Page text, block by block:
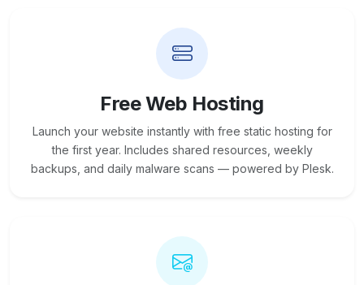
Free Web Hosting
Launch your website instantly with free static hosting for
the first year. Includes shared resources, weekly
backups, and daily malware scans — powered by Plesk.